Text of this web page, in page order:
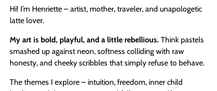
Hi! I’m Henriette – artist, mother, traveler, and unapologetic
latte lover.
My art is bold, playful, and a little rebellious. Think pastels
smashed up against neon, softness colliding with raw
honesty, and cheeky scribbles that simply refuse to behave.
The themes I explore – intuition, freedom, inner child